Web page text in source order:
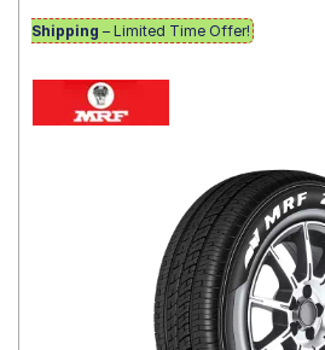
Tyre
Shipping – Limited Time Offer!